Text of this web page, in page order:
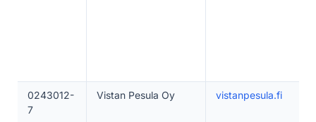
0243012-
7
Vistan Pesula Oy vistanpesula.fi